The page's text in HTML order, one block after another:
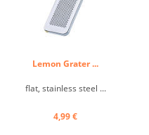
Lemon Grater ...
flat, stainless steel ...
4,99 €